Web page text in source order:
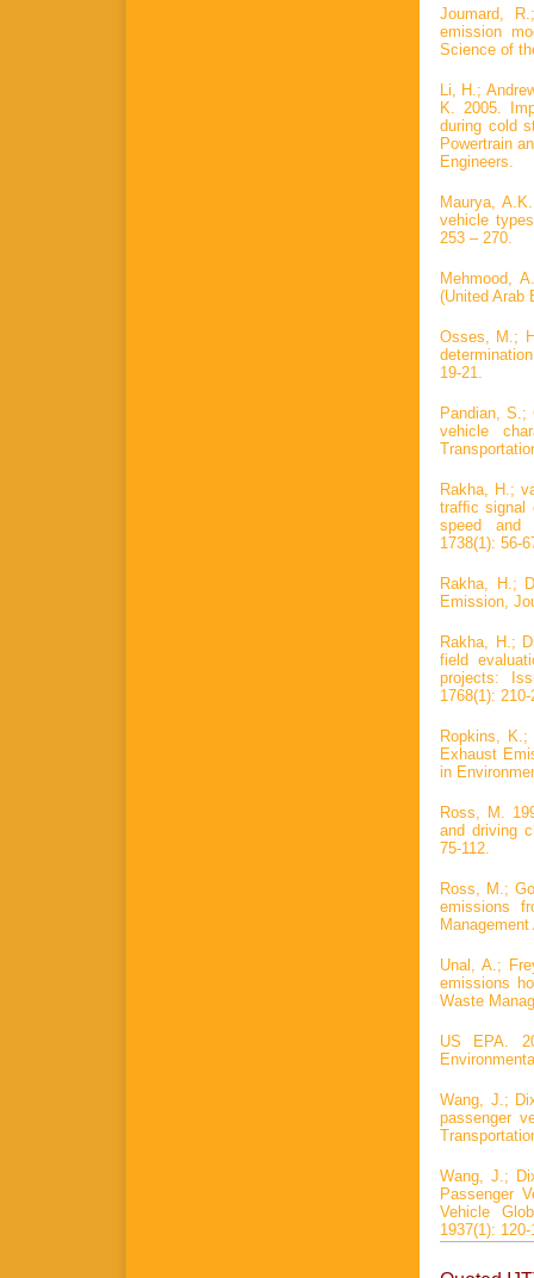
Joumard,
emission
Science of
Li, H.;
K. 2005.
during cold
Powertrain
Engineers.
Maurya,
vehicle
253 – 270.
Mehmood,
(United Arab
Osses, M.;
19-21.
Pandian,
vehicle
Rakha, H.;
trafﬁc signal
speed and
1738(1): 56-
Rakha, H.;
Emission,
Rakha, H.;
field
projects:
1768(1):
Ropkins,
Exhaust
in
Ross, M.
and driving
75-112.
Ross, M.;
emissions
Unal, A.;
emissions
Waste
US EPA.
Wang, J.;
passenger
Wang, J.;
Passenger
Vehicle
1937(1):